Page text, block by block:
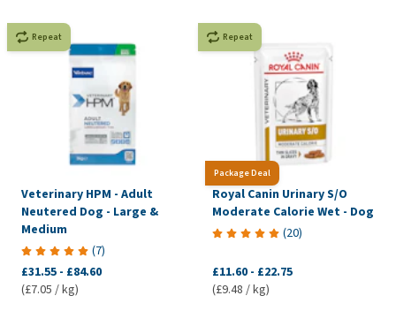
Repeat
Veterinary HPM - Adult
Neutered Dog - Large &
Medium
(7)
£31.55 - £84.60
(£7.05 / kg)
Package Deal
Repeat
Royal Canin Urinary S/O
Moderate Calorie Wet - Dog
(20)
£11.60 - £22.75
(£9.48 / kg)